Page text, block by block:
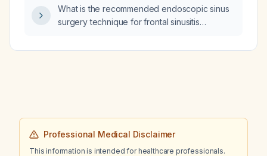
What is the recommended endoscopic sinus
surgery technique for frontal sinusitis
suprabulla cell?
Professional Medical Disclaimer
This information is intended for healthcare professionals.